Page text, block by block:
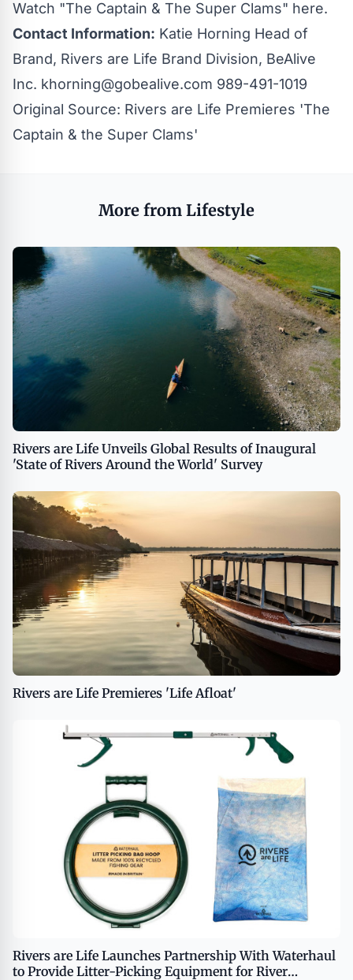
Watch "The Captain & The Super Clams" here.
Contact Information: Katie Horning Head of
Brand, Rivers are Life Brand Division, BeAlive
Inc. khorning@gobealive.com 989-491-1019
Original Source: Rivers are Life Premieres 'The
Captain & the Super Clams'
More from Lifestyle
Rivers are Life Unveils Global Results of Inaugural
'State of Rivers Around the World' Survey
Rivers are Life Premieres 'Life Afloat'
Rivers are Life Launches Partnership With Waterhaul
to Provide Litter-Picking Equipment for River